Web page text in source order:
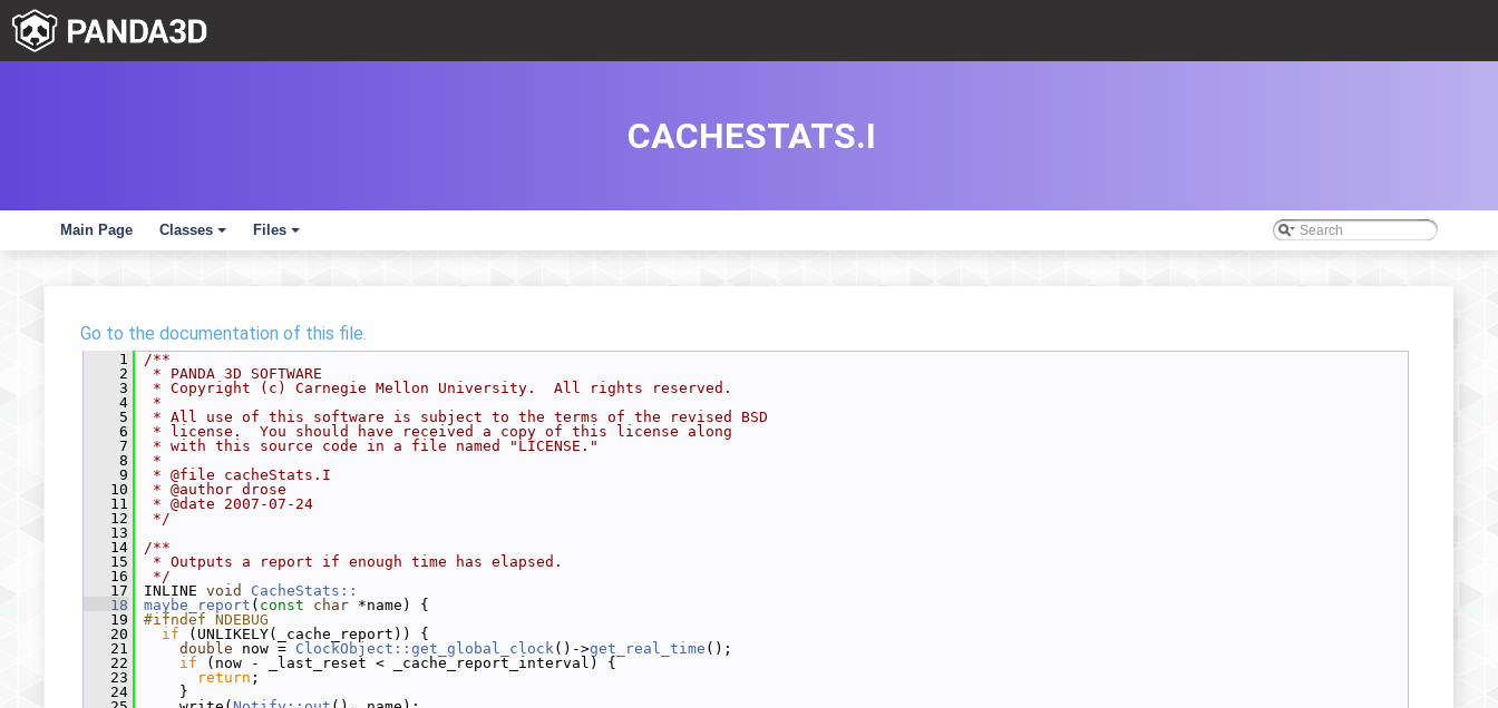
Main Page
+
Classes
+
Files
CACHESTATS.I
Go to the documentation of this file.
    1
/**
    2
* PANDA 3D SOFTWARE
    3
* Copyright (c) Carnegie Mellon University.  All rights reserved.
    4
*
    5
* All use of this software is subject to the terms of the revised BSD
    6
* license.  You should have received a copy of this license along
    7
* with this source code in a file named "LICENSE."
    8
*
    9
* @file cacheStats.I
   10
* @author drose
   11
* @date 2007-07-24
   12
*/
   13
   14
/**
   15
* Outputs a report if enough time has elapsed.
   16
*/
   17
INLINE void
CacheStats::
   18
maybe_report ( const char *name) {
   19
#ifndef NDEBUG
   20
if (UNLIKELY(_cache_report)) {
   21
double now = ClockObject::get_global_clock()->get_real_time ();
   22
if (now - _last_reset < _cache_report_interval) {
   23
return ;
   24
}